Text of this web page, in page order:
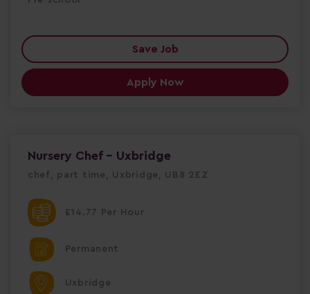
Save Job
Apply Now
Nursery Chef - Uxbridge
chef, part time, Uxbridge, UB8 2EZ
£14.77 Per Hour
Permanent
Uxbridge